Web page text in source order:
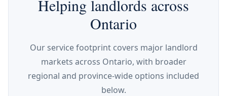
Helping landlords across
Ontario
Our service footprint covers major landlord
markets across Ontario, with broader
regional and province-wide options included
below.